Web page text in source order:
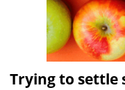
Trying to settle